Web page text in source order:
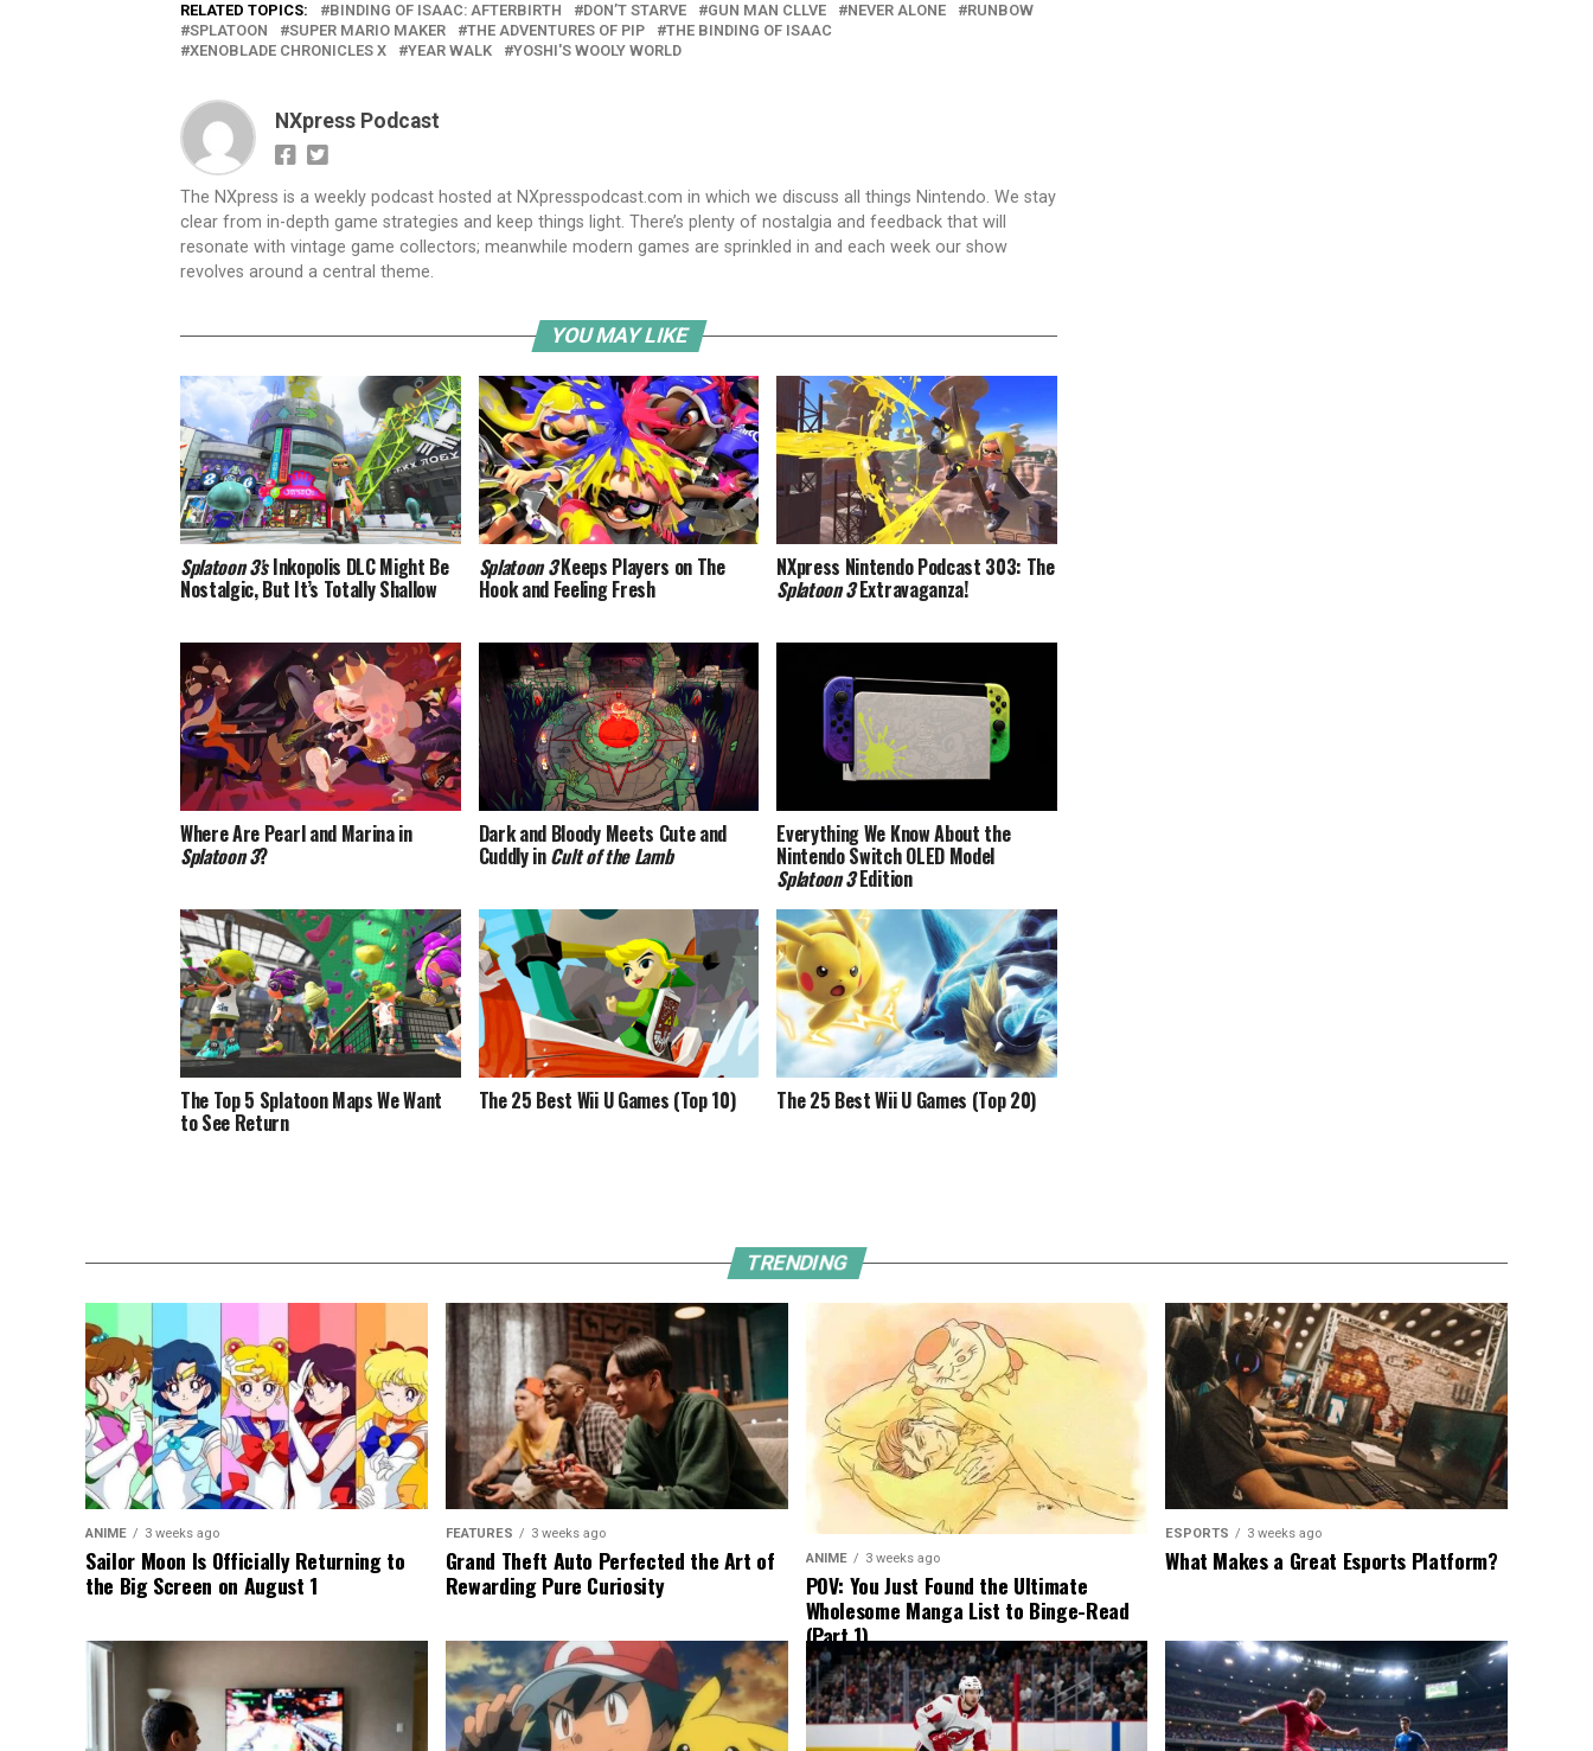
RELATED TOPICS: BINDING OF ISAAC: AFTERBIRTH DON’T STARVE GUN MAN CLLVE NEVER ALONE
RUNBOW
SPLATOON
SUPER MARIO MAKER THE ADVENTURES OF PIP
THE BINDING OF ISAAC
XENOBLADE CHRONICLES X
YEAR WALK YOSHI'S WOOLY WORLD
NXpress Podcast
The NXpress is a weekly podcast hosted at NXpresspodcast.com in which we discuss all things Nintendo. We stay
clear from in-depth game strategies and keep things light. There’s plenty of nostalgia and feedback that will
resonate with vintage game collectors; meanwhile modern games are sprinkled in and each week our show
revolves around a central theme.
YOU MAY LIKE
Splatoon 3’sInkopolis DLC Might Be
Nostalgic, But It’s Totally Shallow
Splatoon 3Keeps Players on The
Hook and Feeling Fresh
NXpress Nintendo Podcast 303: The
Splatoon 3Extravaganza!
Where Are Pearl and Marina in
Splatoon 3?
Dark and Bloody Meets Cute and
Cuddly inCult of the Lamb
Everything We Know About the
Nintendo Switch OLED Model
Splatoon 3Edition
The Top 5 Splatoon Maps We Want
to See Return
The 25 Best Wii U Games (Top 10) The 25 Best Wii U Games (Top 20)
TRENDING
ANIME 3 weeks ago
Sailor Moon Is Officially Returning to
the Big Screen on August 1
FEATURES 3 weeks ago
Grand Theft Auto Perfected the Art of
Rewarding Pure Curiosity
ANIME 3 weeks ago
POV: You Just Found the Ultimate
Wholesome Manga List to Binge-Read
(Part 1)
ESPORTS 3 weeks ago
What Makes a Great Esports Platform?